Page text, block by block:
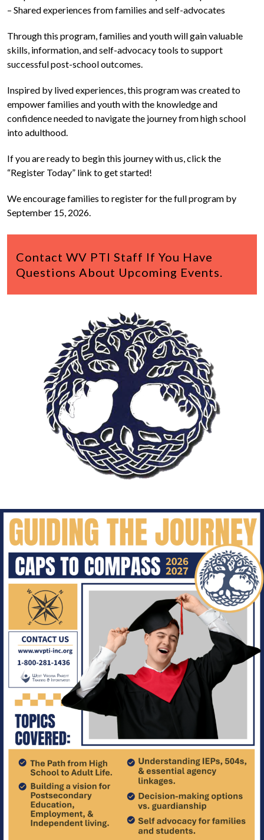
– Shared experiences from families and self-advocates
Through this program, families and youth will gain valuable
skills, information, and self-advocacy tools to support
successful post-school outcomes.
Inspired by lived experiences, this program was created to
empower families and youth with the knowledge and
confidence needed to navigate the journey from high school
into adulthood.
If you are ready to begin this journey with us, click the
“Register Today” link to get started!
We encourage families to register for the full program by
September 15, 2026.
Contact WV PTI Staff If You Have
Questions About Upcoming Events.